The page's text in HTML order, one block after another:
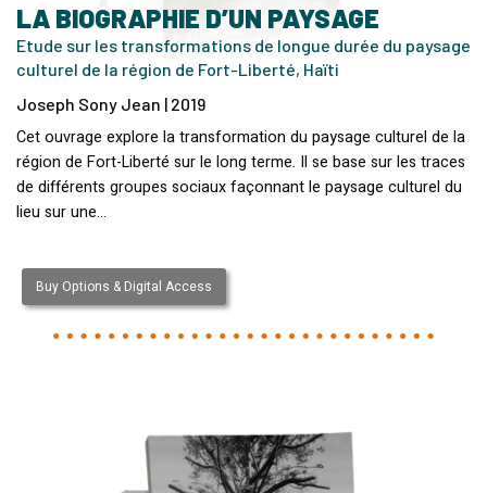
LA BIOGRAPHIE D’UN PAYSAGE
Etude sur les transformations de longue durée du paysage
culturel de la région de Fort-Liberté, Haïti
Joseph Sony Jean | 2019
Cet ouvrage explore la transformation du paysage culturel de la
région de Fort-Liberté sur le long terme. Il se base sur les traces
de différents groupes sociaux façonnant le paysage culturel du
lieu sur une…
Buy Options & Digital Access